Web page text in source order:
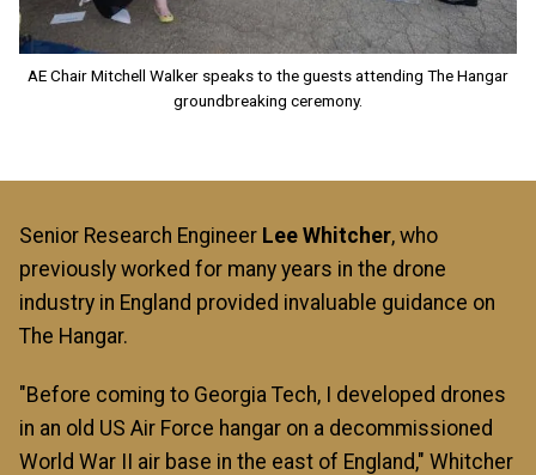
AE Chair Mitchell Walker speaks to the guests attending The Hangar
groundbreaking ceremony.
Senior Research Engineer Lee Whitcher, who
previously worked for many years in the drone
industry in England provided invaluable guidance on
The Hangar.
"Before coming to Georgia Tech, I developed drones
in an old US Air Force hangar on a decommissioned
World War II air base in the east of England," Whitcher